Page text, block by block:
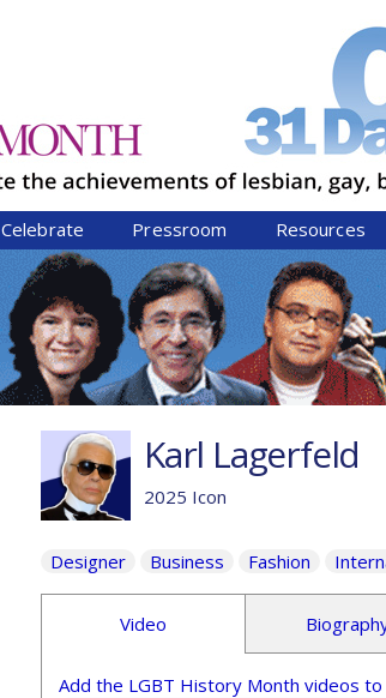
Celebrate Pressroom Resources
Karl Lagerfeld
2025 Icon
Designer Business Fashion
Video
Add the LGBT History Month videos